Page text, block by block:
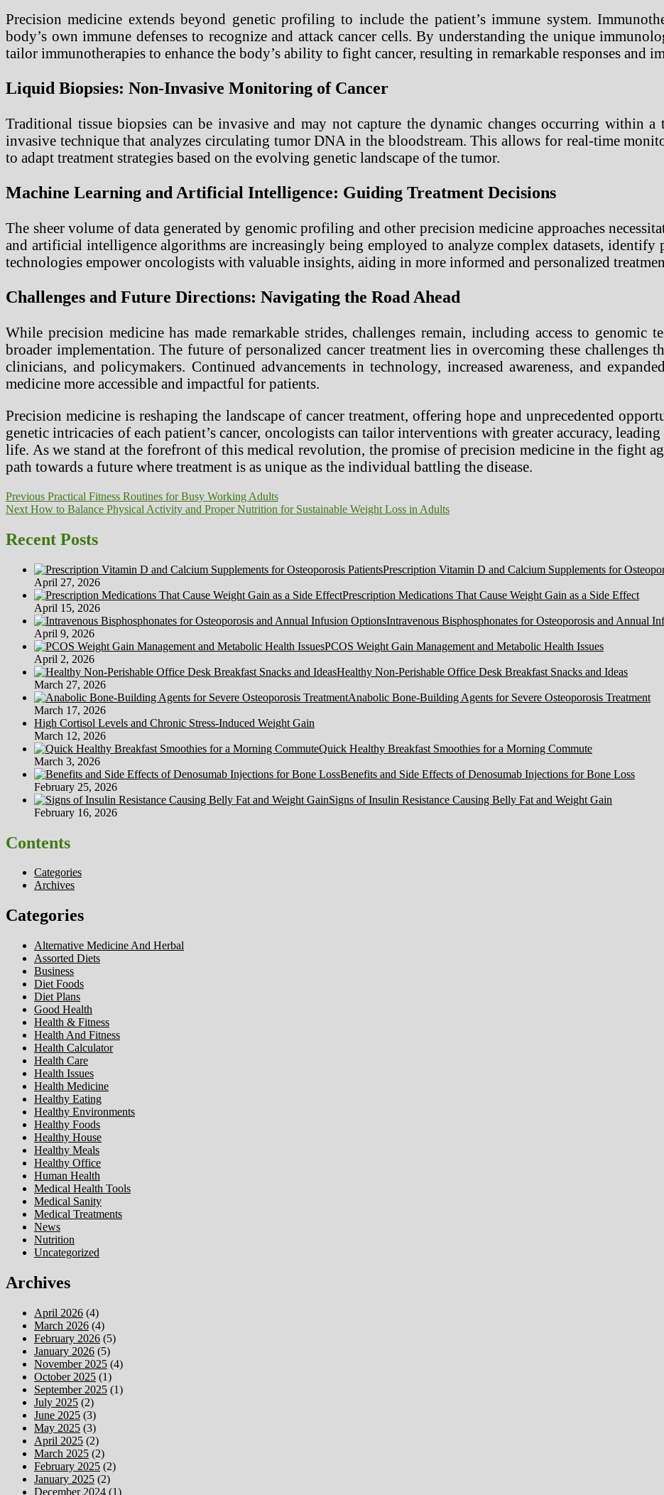
Precision medicine extends beyond genetic profiling to include the patient’s immune system.
body’s own immune defenses to recognize and attack cancer cells. By understanding the unique
tailor immunotherapies to enhance the body’s ability to fight cancer, resulting in remarkable responses and
Liquid Biopsies: Non-Invasive Monitoring of Cancer
Traditional tissue biopsies can be invasive and may not capture the dynamic changes occurring within
invasive technique that analyzes circulating tumor DNA in the bloodstream. This allows for real-time
to adapt treatment strategies based on the evolving genetic landscape of the tumor.
Machine Learning and Artificial Intelligence: Guiding Treatment Decisions
The sheer volume of data generated by genomic profiling and other precision medicine approaches
and artificial intelligence algorithms are increasingly being employed to analyze complex datasets, identify
technologies empower oncologists with valuable insights, aiding in more informed and personalized
Challenges and Future Directions: Navigating the Road Ahead
While precision medicine has made remarkable strides, challenges remain, including access to genomic
broader implementation. The future of personalized cancer treatment lies in overcoming these challenges
clinicians, and policymakers. Continued advancements in technology, increased awareness, and
medicine more accessible and impactful for patients.
Precision medicine is reshaping the landscape of cancer treatment, offering hope and unprecedented
genetic intricacies of each patient’s cancer, oncologists can tailor interventions with greater accuracy,
life. As we stand at the forefront of this medical revolution, the promise of precision medicine in the fight
path towards a future where treatment is as unique as the individual battling the disease.
Post
navigation
Previous Previous
post:
Practical Fitness Routines for Busy Working Adults
Next Next
How to Balance Physical Activity and Proper Nutrition for Sustainable Weight Loss in Adults
Recent Posts
Prescription Vitamin D and Calcium Supplements for
April 27, 2026
Prescription Medications That Cause Weight Gain as a Side Effect
April 15, 2026
Intravenous Bisphosphonates for Osteoporosis and Annual
April 9, 2026
PCOS Weight Gain Management and Metabolic Health Issues
April 2, 2026
Healthy Non-Perishable Office Desk Breakfast Snacks and Ideas
March 27, 2026
Anabolic Bone-Building Agents for Severe Osteoporosis Treatment
March 17, 2026
High Cortisol Levels and Chronic Stress-Induced Weight Gain
March 12, 2026
Quick Healthy Breakfast Smoothies for a Morning Commute
March 3, 2026
Benefits and Side Effects of Denosumab Injections for Bone Loss
February 25, 2026
Signs of Insulin Resistance Causing Belly Fat and Weight Gain
February 16, 2026
Contents
Categories
Archives
Categories
Alternative Medicine And Herbal
Assorted Diets
Business
Diet Foods
Diet Plans
Good Health
Health & Fitness
Health And Fitness
Health Calculator
Health Care
Health Issues
Health Medicine
Healthy Eating
Healthy Environments
Healthy Foods
Healthy House
Healthy Meals
Healthy Office
Human Health
Medical Health Tools
Medical Sanity
Medical Treatments
News
Nutrition
Uncategorized
Archives
April 2026 (4)
March 2026 (4)
February 2026 (5)
January 2026 (5)
November 2025 (4)
October 2025 (1)
September 2025 (1)
July 2025 (2)
June 2025 (3)
May 2025 (3)
April 2025 (2)
March 2025 (2)
February 2025 (2)
January 2025 (2)
December 2024 (1)